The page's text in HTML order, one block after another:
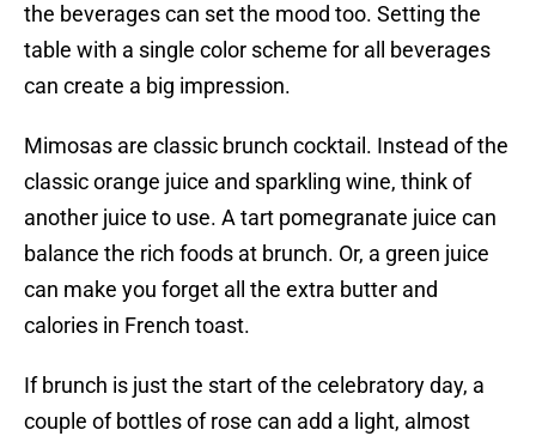
the beverages can set the mood too. Setting the
table with a single color scheme for all beverages
can create a big impression.
Mimosas are classic brunch cocktail. Instead of the
classic orange juice and sparkling wine, think of
another juice to use. A tart pomegranate juice can
balance the rich foods at brunch. Or, a green juice
can make you forget all the extra butter and
calories in French toast.
If brunch is just the start of the celebratory day, a
couple of bottles of rose can add a light, almost